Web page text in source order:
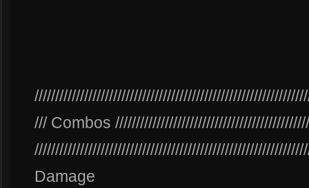
/// Combos
Damage